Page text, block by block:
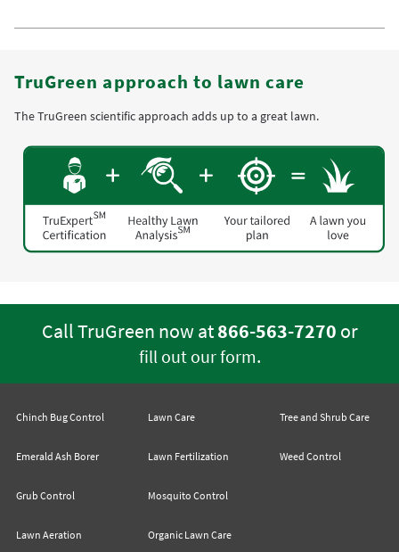
TruGreen approach to lawn care
The TruGreen scientific approach adds up to a great lawn.
Call TruGreen now at866-563-7270 or
fill out our form.
Chinch Bug Control
Emerald Ash Borer
Grub Control
Lawn Aeration
Lawn Care
Lawn Fertilization
Mosquito Control
Organic Lawn Care
Tree and Shrub Care
Weed Control